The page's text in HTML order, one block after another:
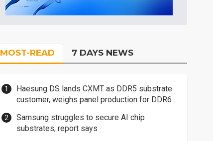
MOST-READ 7 DAYS NEWS
Haesung DS lands CXMT as DDR5 substrate
customer, weighs panel production for DDR6
Samsung struggles to secure AI chip
substrates, report says